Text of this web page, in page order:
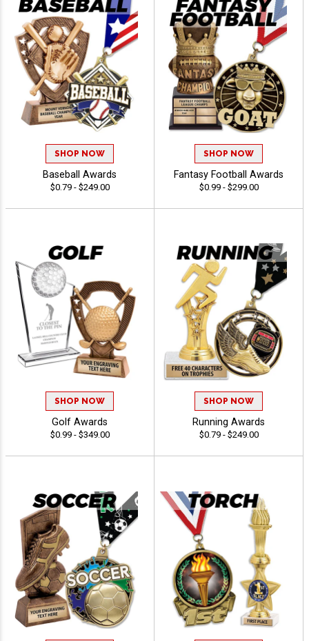
SHOP NOW
Baseball Awards
$0.79 - $249.00
SHOP NOW
Fantasy Football Awards
$0.99 - $299.00
SHOP NOW
Golf Awards
$0.99 - $349.00
SHOP NOW
Running Awards
$0.79 - $249.00